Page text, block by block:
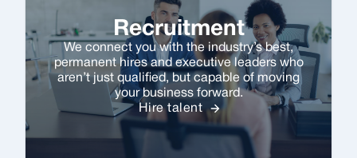
Recruitment
We connect you with the industry’s best,
permanent hires and executive leaders who
aren’t just qualified, but capable of moving
your business forward.
Hire talent